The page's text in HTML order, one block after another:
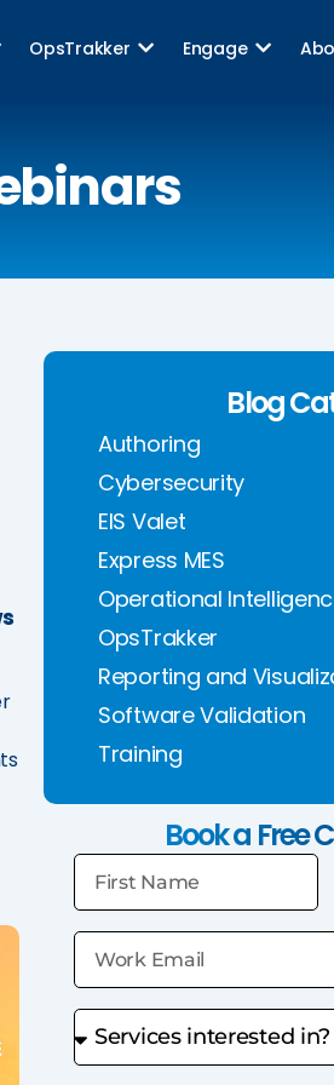
OpsTrakker Engage
Blog
Authoring
Cybersecurity
EIS Valet
Express MES
Operational
OpsTrakker
Reporting and
Software Validation
Training
Book a Free